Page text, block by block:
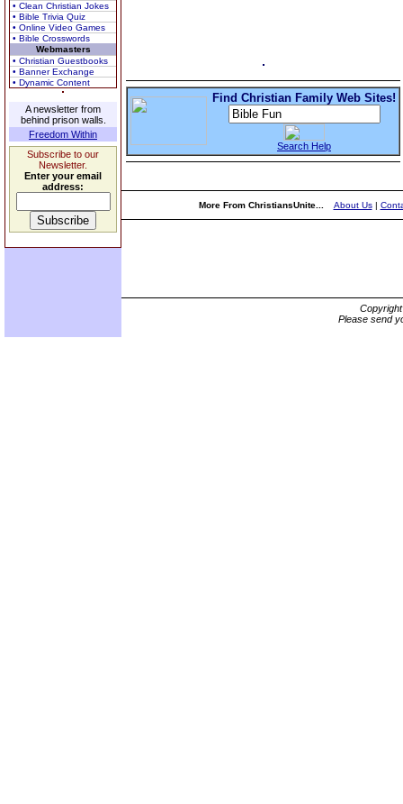
• Clean Christian Jokes
• Bible Trivia Quiz
• Online Video Games
• Bible Crosswords
Webmasters
• Christian Guestbooks
• Banner Exchange
• Dynamic Content
A newsletter from
behind prison walls.
Freedom Within
Subscribe to our
Newsletter.
Enter your email
address:
Find Christian Family Web Sites!
Search Help
More From ChristiansUnite... About Us|
Please send